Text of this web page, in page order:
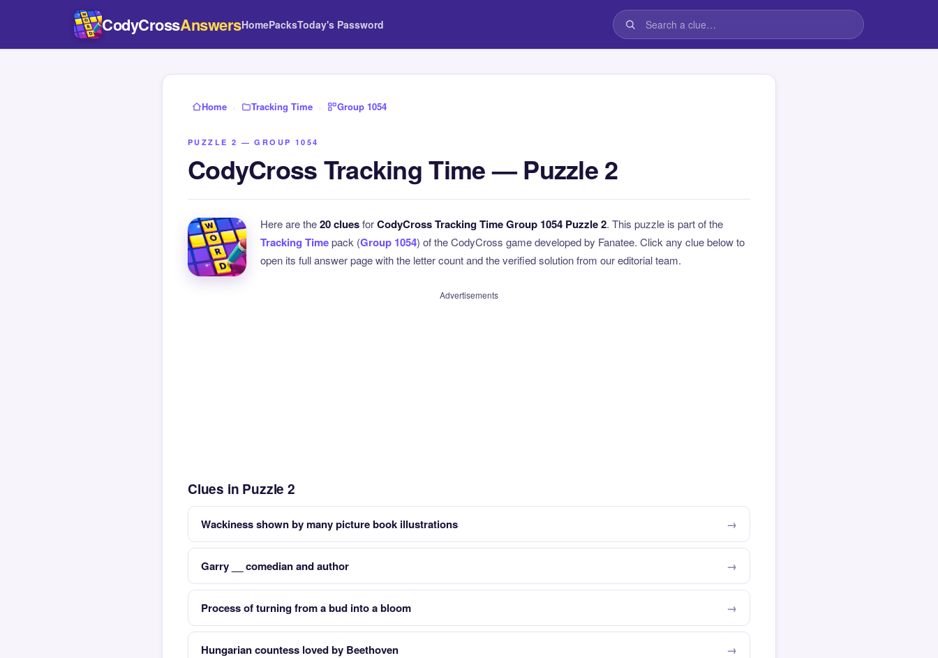
CodyCrossAnswersHomePacksToday's Password
Home › Tracking Time › Group 1054
PUZZLE 2 — GROUP 1054
CodyCross Tracking Time — Puzzle 2
Here are the20 cluesforCodyCross Tracking Time Group 1054 Puzzle 2. This puzzle is part of the
Tracking Timepack (Group 1054) of the CodyCross game developed by Fanatee. Click any clue below to
open its full answer page with the letter count and the verified solution from our editorial team.
Advertisements
Clues in Puzzle 2
Wackiness shown by many picture book illustrations
Garry __ comedian and author
Process of turning from a bud into a bloom
Hungarian countess loved by Beethoven